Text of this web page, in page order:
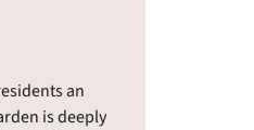
an
is deeply